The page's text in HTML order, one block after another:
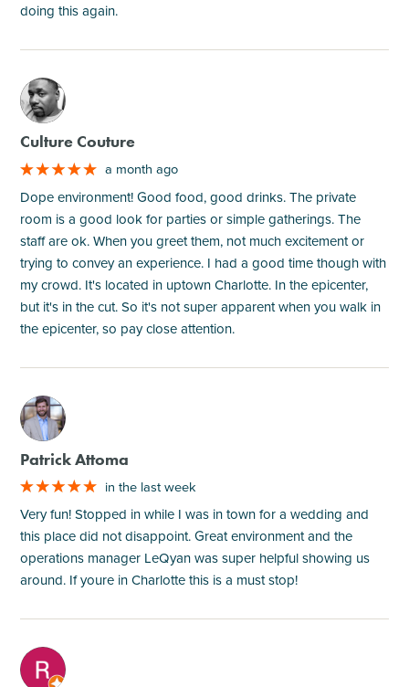
doing this again.
M
Culture Couture
a month ago
Dope environment! Good food, good drinks. The private
room is a good look for parties or simple gatherings. The
staff are ok. When you greet them, not much excitement or
trying to convey an experience. I had a good time though with
my crowd. It's located in uptown Charlotte. In the epicenter,
but it's in the cut. So it's not super apparent when you walk in
the epicenter, so pay close attention.
M
Patrick Attoma
in the last week
Very fun! Stopped in while I was in town for a wedding and
this place did not disappoint. Great environment and the
operations manager LeQyan was super helpful showing us
around. If youre in Charlotte this is a must stop!
M